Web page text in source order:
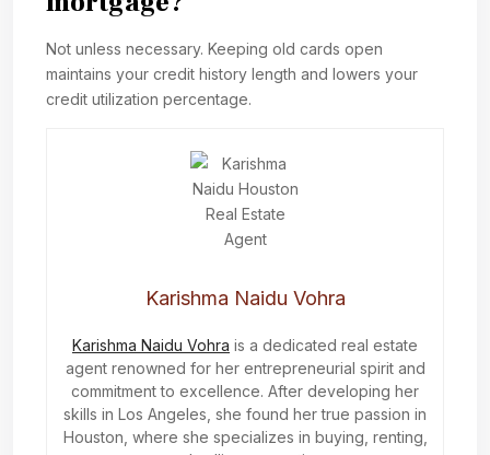
Not unless necessary. Keeping old cards open
maintains your credit history length and lowers your
credit utilization percentage.
Karishma Naidu Vohra
Karishma Naidu Vohra is a dedicated real estate
agent renowned for her entrepreneurial spirit and
commitment to excellence. After developing her
skills in Los Angeles, she found her true passion in
Houston, where she specializes in buying, renting,